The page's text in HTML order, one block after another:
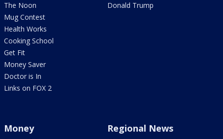
The Noon
Mug Contest
Health Works
Cooking School
Get Fit
Money Saver
Doctor is In
Links on FOX 2
Donald Trump
Money Regional News